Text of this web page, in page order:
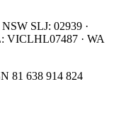
SLJ: 02939 ·
VICLHL07487 · WA
81 638 914 824